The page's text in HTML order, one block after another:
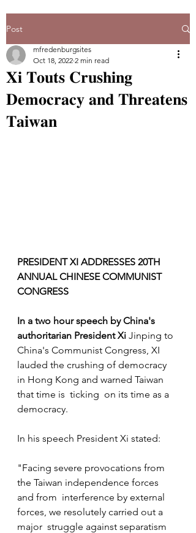
Post
𝐗𝐢 𝐓𝐨𝐮𝐭𝐬 𝐂𝐫𝐮𝐬𝐡𝐢𝐧𝐠
𝐃𝐞𝐦𝐨𝐜𝐫𝐚𝐜𝐲 𝐚𝐧𝐝 𝐓𝐡𝐫𝐞𝐚𝐭𝐞𝐧𝐬
𝐓𝐚𝐢𝐰𝐚𝐧
mfredenburgsites
Oct 18, 2022 2 min read
PRESIDENT XI ADDRESSES 20TH
ANNUAL CHINESE COMMUNIST
CONGRESS
In a two hour speech by China's
authoritarian President Xi Jinping to
China's Communist Congress, XI
lauded the crushing of democracy
in Hong Kong and warned Taiwan
that time is  ticking  on its time as a
democracy.
In his speech President Xi stated:
"Facing severe provocations from
the Taiwan independence forces
and from  interference by external
forces, we resolutely carried out a
major  struggle against separatism